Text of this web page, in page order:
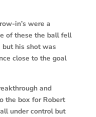
in’s were a
of these the ball fell
but his shot was
close to the goal
and
the box for Robert
under control but